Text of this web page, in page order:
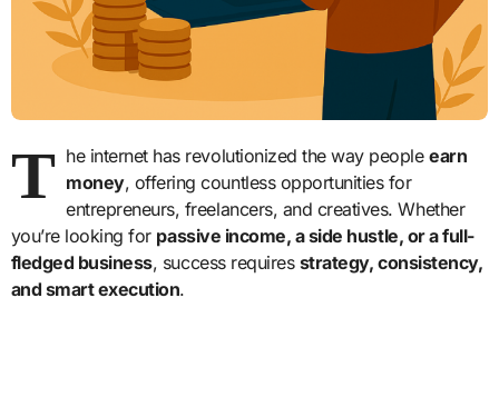
T he internet has revolutionized the way peopleearn
money, offering countless opportunities for
entrepreneurs, freelancers, and creatives. Whether
you’re looking for passive income, a side hustle, or a full-
fledged business, success requires strategy, consistency,
and smart execution.